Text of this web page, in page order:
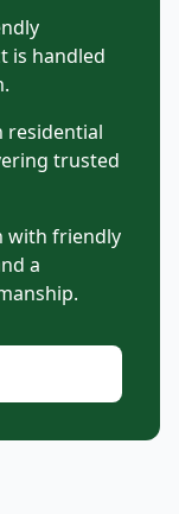
is handled
residential
trusted
with friendly
a